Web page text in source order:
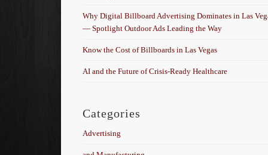
Why Digital Billboard Advertising Dominates in Las
— Spotlight Outdoor Ads Leading the Way
Know the Cost of Billboards in Las Vegas
AI and the Future of Crisis-Ready Healthcare
Categories
Advertising